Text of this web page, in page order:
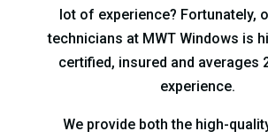
lot of experience? Fortunately,
technicians at MWT Windows is
certified, insured and averages
experience.
We provide both the high-